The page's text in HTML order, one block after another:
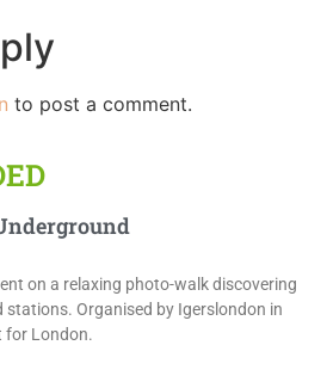
to post a comment.
on a relaxing photo-walk discovering
Organised by Igerslondon in
for London.